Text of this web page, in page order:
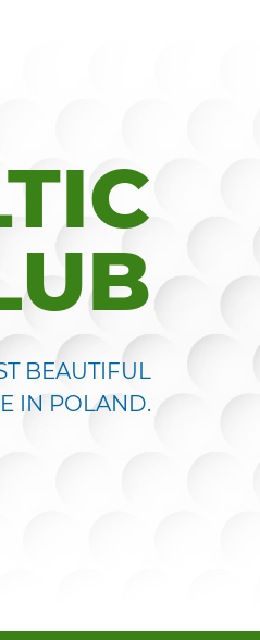
BEAUTIFUL
IN POLAND.